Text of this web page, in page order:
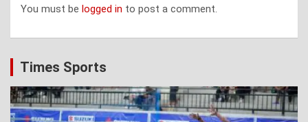
You must be logged in to post a comment.
Times Sports